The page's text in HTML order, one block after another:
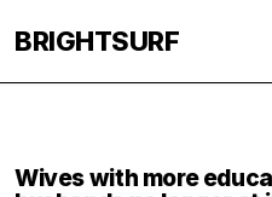
BRIGHTSURF
Wives with more